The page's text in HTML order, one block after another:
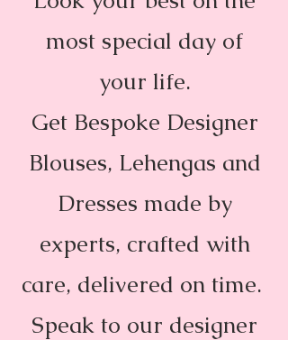
most special day of
your life.
Get Bespoke Designer
Blouses, Lehengas and
Dresses made by
experts, crafted with
care, delivered on time.
Speak to our designer